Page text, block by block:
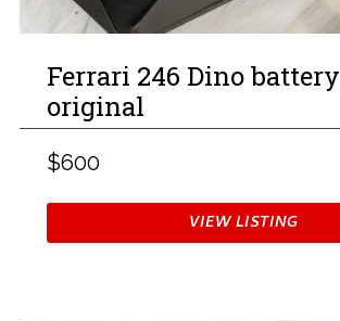
Ferrari 246 Dino
original
$600
VIEW LISTING